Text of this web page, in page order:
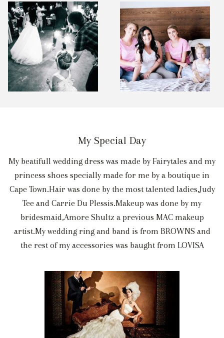
My Special Day
My beatifull wedding dress was made by Fairytales and my
princess shoes specially made for me by a boutique in
Cape Town.Hair was done by the most talented ladies,Judy
Tee and Carrie Du Plessis.Makeup was done by my
bridesmaid,Amore Shultz a previous MAC makeup
artist.My wedding ring and band is from BROWNS and
the rest of my accessories was baught from LOVISA